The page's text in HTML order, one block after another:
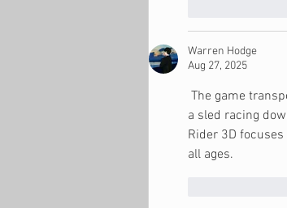
Warren Hodge
Aug 27, 2025
The game
a sled racing
Rider 3D
all ages.